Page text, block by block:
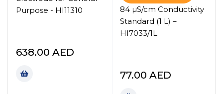
Purpose - HI11310
638.00 AED
84 µS/cm Conductivity
Standard (1 L) –
HI7033/1L
77.00 AED